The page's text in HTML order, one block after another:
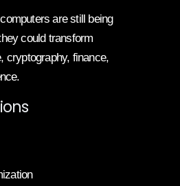
are still being
could transform
cryptography, finance,